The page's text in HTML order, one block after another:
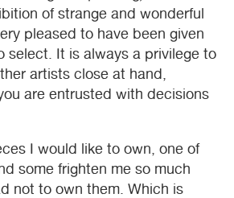
of strange and wonderful
pleased to have been given
select. It is always a privilege to
artists close at hand,
are entrusted with decisions
I would like to own, one of
some frighten me so much
not to own them. Which is